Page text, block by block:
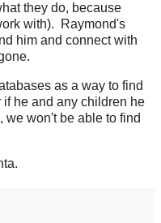
they do, because
with). Raymond's
him and connect with
as a way to find
he and any children he
we won't be able to find